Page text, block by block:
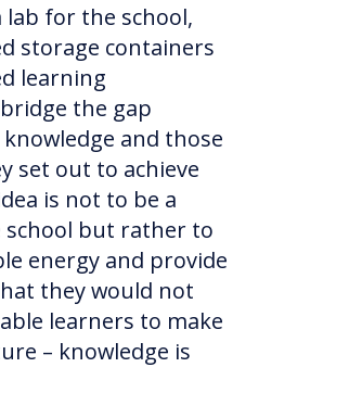
for the school,
storage containers
learning
the gap
and those
set out to achieve
is not to be a
but rather to
energy and provide
they would not
learners to make
– knowledge is